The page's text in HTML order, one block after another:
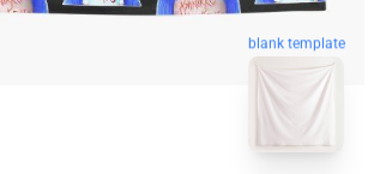
blank template